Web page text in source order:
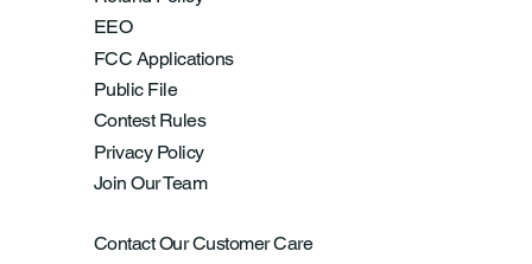
EEO
FCC Applications
Public File
Contest Rules
Privacy Policy
Join Our Team
Contact Our Customer Care